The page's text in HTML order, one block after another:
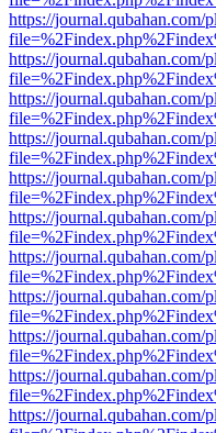
https://journal.qubahan.com/
https://journal.qubahan.com/
https://journal.qubahan.com/
https://journal.qubahan.com/
https://journal.qubahan.com/
https://journal.qubahan.com/
https://journal.qubahan.com/
https://journal.qubahan.com/
https://journal.qubahan.com/
https://journal.qubahan.com/
https://journal.qubahan.com/